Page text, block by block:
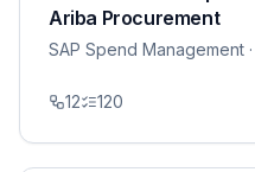
Ariba Procurement
SAP Spend Management
12 120